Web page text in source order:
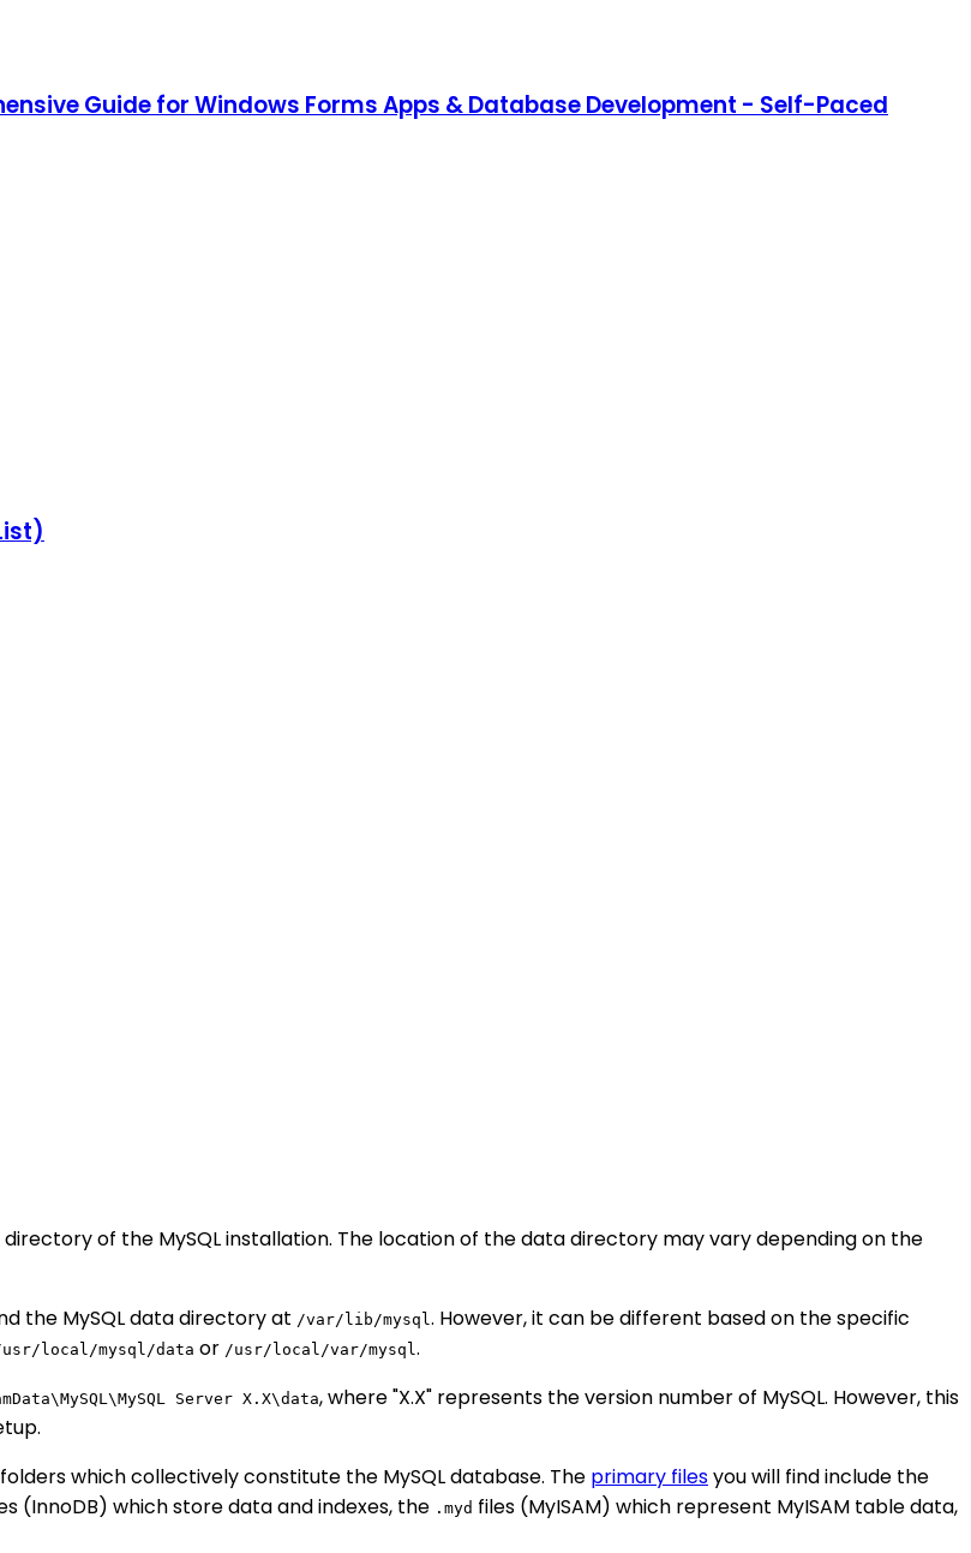
Guide for Windows Forms Apps & Database Development - Self-Paced
of the MySQL installation. The location of the data directory may vary depending on the
the MySQL data directory at /var/lib/mysql . However, it can be different based on the specific
local/mysql/data or /usr/local/var/mysql .
Server X.X\data, where "X.X" represents the version number of MySQL. However, this
which collectively constitute the MySQL database. The primary filesyou will find include the
(InnoDB) which store data and indexes, the .myd files (MyISAM) which represent MyISAM table data,